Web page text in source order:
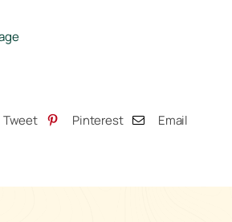
Tweet Pinterest Email